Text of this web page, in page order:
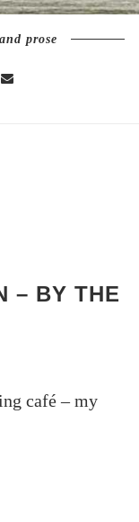
prose
– BY THE
café – my